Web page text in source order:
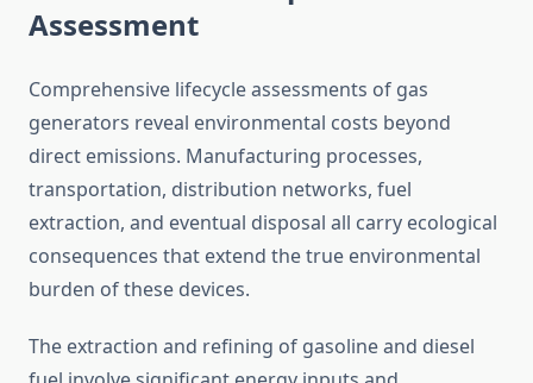
Assessment
Comprehensive lifecycle assessments of gas
generators reveal environmental costs beyond
direct emissions. Manufacturing processes,
transportation, distribution networks, fuel
extraction, and eventual disposal all carry ecological
consequences that extend the true environmental
burden of these devices.
The extraction and refining of gasoline and diesel